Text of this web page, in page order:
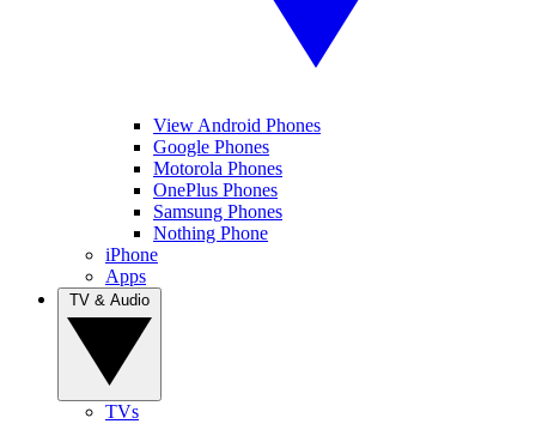
View Android Phones
Google Phones
Motorola Phones
OnePlus Phones
Samsung Phones
Nothing Phone
iPhone
Apps
TVs